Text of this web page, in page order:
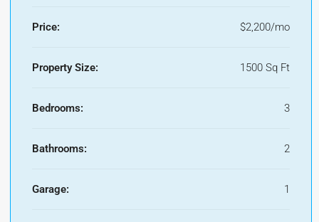
Price: $2,200/mo
Property Size: 1500 Sq Ft
Bedrooms: 3
Bathrooms: 2
Garage: 1